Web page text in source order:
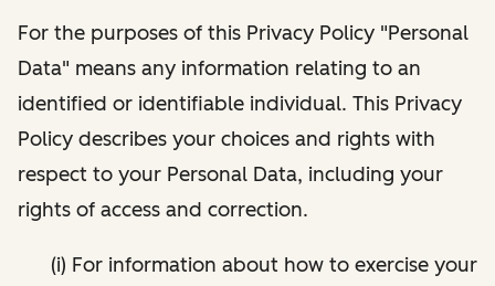
For the purposes of this Privacy Policy "Personal
Data" means any information relating to an
identified or identifiable individual. This Privacy
Policy describes your choices and rights with
respect to your Personal Data, including your
rights of access and correction.
(i) For information about how to exercise your